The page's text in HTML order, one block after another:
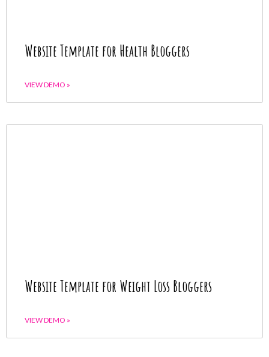
Website Template for Health Bloggers
VIEW DEMO »
Website Template for Weight Loss Bloggers
VIEW DEMO »